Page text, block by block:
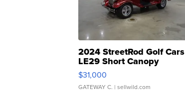
2024 StreetRod Golf Cars
LE29 Short Canopy
$31,000
GATEWAY C. | sellwild.com